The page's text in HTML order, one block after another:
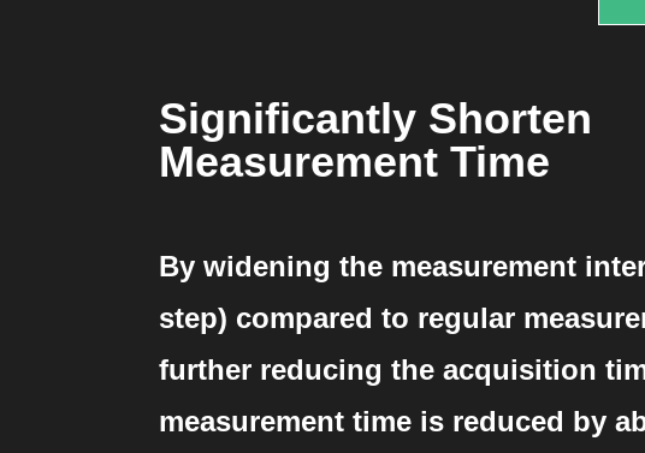
Significantly Shorten
Measurement Time
By widening the measurement
step) compared to regular
further reducing the acquisition
measurement time is reduced by